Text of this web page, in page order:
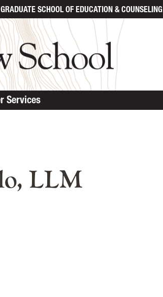
GRADUATE SCHOOLOF EDUCATION & COUNSELING
Services
LLM